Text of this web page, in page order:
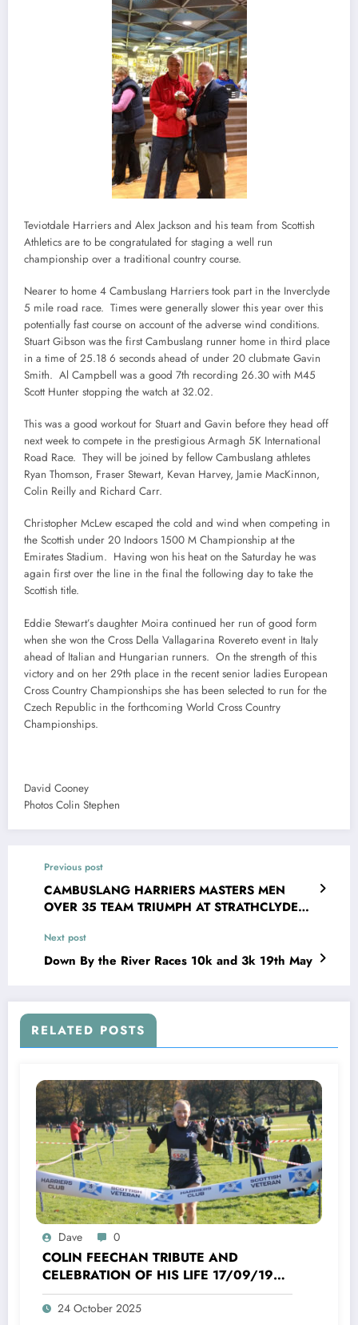
Teviotdale Harriers and Alex Jackson and his team from Scottish
Athletics are to be congratulated for staging a well run
championship over a traditional country course.
Nearer to home 4 Cambuslang Harriers took part in the Inverclyde
5 mile road race. Times were generally slower this year over this
potentially fast course on account of the adverse wind conditions.
Stuart Gibson was the first Cambuslang runner home in third place
in a time of 25.18 6 seconds ahead of under 20 clubmate Gavin
Smith. Al Campbell was a good 7th recording 26.30 with M45
Scott Hunter stopping the watch at 32.02.
This was a good workout for Stuart and Gavin before they head off
next week to compete in the prestigious Armagh 5K International
Road Race. They will be joined by fellow Cambuslang athletes
Ryan Thomson, Fraser Stewart, Kevan Harvey, Jamie MacKinnon,
Colin Reilly and Richard Carr.
Christopher McLew escaped the cold and wind when competing in
the Scottish under 20 Indoors 1500 M Championship at the
Emirates Stadium. Having won his heat on the Saturday he was
again first over the line in the final the following day to take the
Scottish title.
Eddie Stewart’s daughter Moira continued her run of good form
when she won the Cross Della Vallagarina Rovereto event in Italy
ahead of Italian and Hungarian runners. On the strength of this
victory and on her 29th place in the recent senior ladies European
Cross Country Championships she has been selected to run for the
Czech Republic in the forthcoming World Cross Country
Championships.
David Cooney
Photos Colin Stephen
Previous post
CAMBUSLANG HARRIERS MASTERS MEN
OVER 35 TEAM TRIUMPH AT STRATHCLYDE
Next post
Down By the River Races 10k and 3k 19th May
RELATED POSTS
Dave 0
COLIN FEECHAN TRIBUTE AND
CELEBRATION OF HIS LIFE 17/09/1958
TO 16/10/2025
24 October 2025